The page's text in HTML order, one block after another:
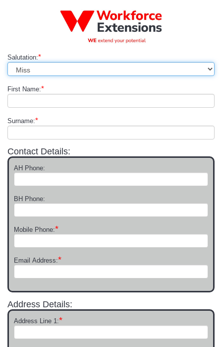
Salutation:*
First Name:*
Surname:*
Contact Details:
AH Phone:
BH Phone:
Mobile Phone:*
Email Address:*
Address Details:
Address Line 1:*